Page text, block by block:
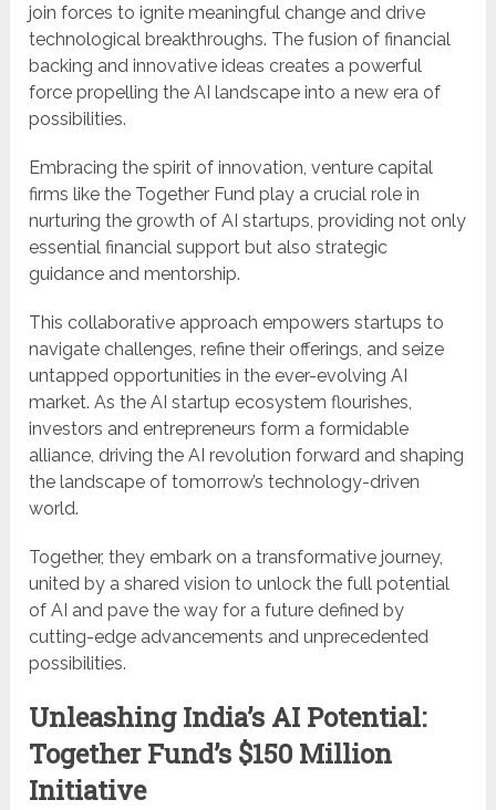
join forces to ignite meaningful change and drive
technological breakthroughs. The fusion of financial
backing and innovative ideas creates a powerful
force propelling the AI landscape into a new era of
possibilities.
Embracing the spirit of innovation, venture capital
firms like the Together Fund play a crucial role in
nurturing the growth of AI startups, providing not only
essential financial support but also strategic
guidance and mentorship.
This collaborative approach empowers startups to
navigate challenges, refine their offerings, and seize
untapped opportunities in the ever-evolving AI
market. As the AI startup ecosystem flourishes,
investors and entrepreneurs form a formidable
alliance, driving the AI revolution forward and shaping
the landscape of tomorrow’s technology-driven
world.
Together, they embark on a transformative journey,
united by a shared vision to unlock the full potential
of AI and pave the way for a future defined by
cutting-edge advancements and unprecedented
possibilities.
Unleashing India’s AI Potential:
Together Fund’s $150 Million
Initiative